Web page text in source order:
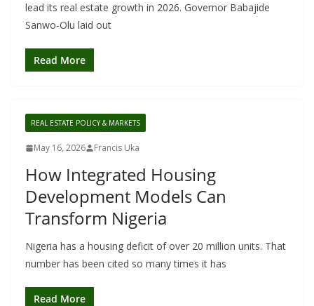
lead its real estate growth in 2026. Governor Babajide
Sanwo-Olu laid out
Read More
REAL ESTATE POLICY & MARKETS
May 16, 2026 Francis Uka
How Integrated Housing
Development Models Can
Transform Nigeria
Nigeria has a housing deficit of over 20 million units. That
number has been cited so many times it has
Read More